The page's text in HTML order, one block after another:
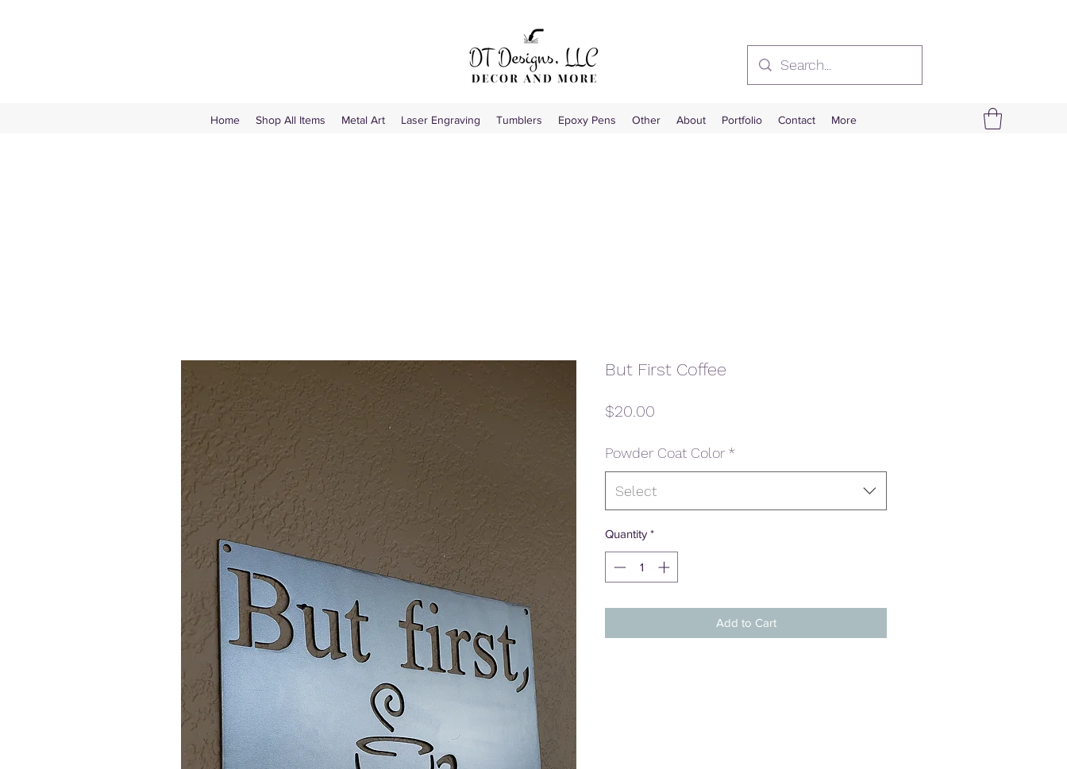
Home Shop All Items Metal Art Laser Engraving Tumblers Epoxy Pens Other About Portfolio Contact More
But First Coffee
$20.00
Powder Coat Color *
Select
Quantity *
Add to Cart